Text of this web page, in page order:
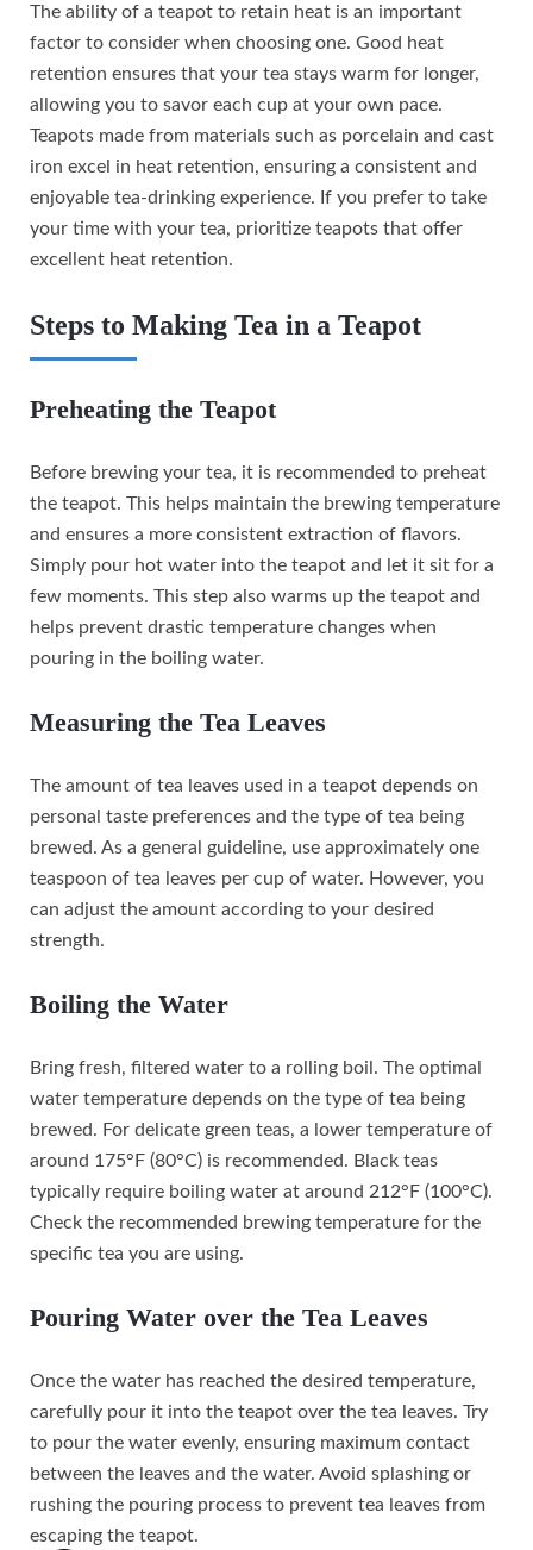
The ability of a teapot to retain heat is an important
factor to consider when choosing one. Good heat
retention ensures that your tea stays warm for longer,
allowing you to savor each cup at your own pace.
Teapots made from materials such as porcelain and cast
iron excel in heat retention, ensuring a consistent and
enjoyable tea-drinking experience. If you prefer to take
your time with your tea, prioritize teapots that offer
excellent heat retention.
Steps to Making Tea in a Teapot
Preheating the Teapot
Before brewing your tea, it is recommended to preheat
the teapot. This helps maintain the brewing temperature
and ensures a more consistent extraction of flavors.
Simply pour hot water into the teapot and let it sit for a
few moments. This step also warms up the teapot and
helps prevent drastic temperature changes when
pouring in the boiling water.
Measuring the Tea Leaves
The amount of tea leaves used in a teapot depends on
personal taste preferences and the type of tea being
brewed. As a general guideline, use approximately one
teaspoon of tea leaves per cup of water. However, you
can adjust the amount according to your desired
strength.
Boiling the Water
Bring fresh, filtered water to a rolling boil. The optimal
water temperature depends on the type of tea being
brewed. For delicate green teas, a lower temperature of
around 175°F (80°C) is recommended. Black teas
typically require boiling water at around 212°F (100°C).
Check the recommended brewing temperature for the
specific tea you are using.
Pouring Water over the Tea Leaves
Once the water has reached the desired temperature,
carefully pour it into the teapot over the tea leaves. Try
to pour the water evenly, ensuring maximum contact
between the leaves and the water. Avoid splashing or
rushing the pouring process to prevent tea leaves from
escaping the teapot.